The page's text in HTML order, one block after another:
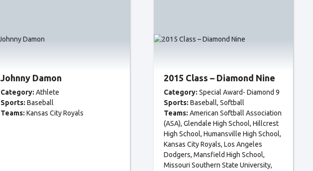
Johnny Damon
Category: Athlete
Sports: Baseball
Teams: Kansas City Royals
2015 Class – Diamond Nine
Category: Special Award- Diamond 9
Sports: Baseball Softball
Teams: American Softball Association
(ASA) Glendale High School Hillcrest
High School Humansville High School
Kansas City Royals Los Angeles
Dodgers Mansfield High School
Missouri Southern State University